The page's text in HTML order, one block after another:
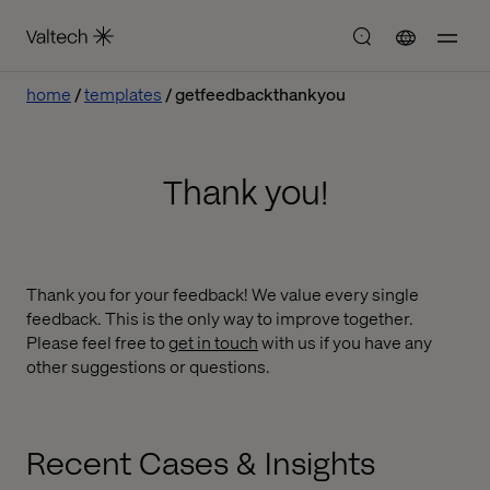
home templates getfeedbackthankyou
Thank you!
Thank you for your feedback! We value every single
feedback. This is the only way to improve together.
Please feel free toget in touchwith us if you have any
other suggestions or questions.
Recent Cases & Insights